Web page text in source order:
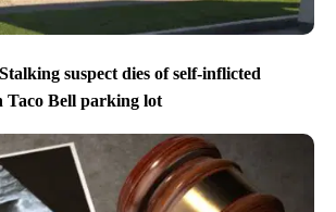
suspect dies of self-inflicted
Taco Bell parking lot